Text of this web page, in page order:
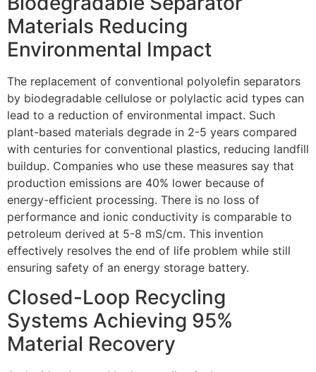
Materials Reducing
Environmental Impact
The replacement of conventional polyolefin separators
by biodegradable cellulose or polylactic acid types can
lead to a reduction of environmental impact. Such
plant-based materials degrade in 2-5 years compared
with centuries for conventional plastics, reducing landfill
buildup. Companies who use these measures say that
production emissions are 40% lower because of
energy-efficient processing. There is no loss of
performance and ionic conductivity is comparable to
petroleum derived at 5-8 mS/cm. This invention
effectively resolves the end of life problem while still
ensuring safety of an energy storage battery.
Closed-Loop Recycling
Systems Achieving 95%
Material Recovery